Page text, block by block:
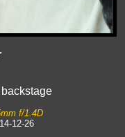
f/1.4D
12-26